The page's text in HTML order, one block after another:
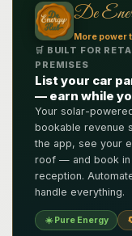
De
More power
🛒 BUILT FOR
PREMISES
List your car
— earn while
Your solar-
bookable revenue
the app, see your
roof — and book in
reception.
handle everything.
☀️ Pure Energy